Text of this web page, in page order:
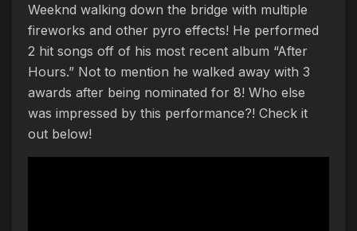
Weeknd walking down the bridge with multiple
fireworks and other pyro effects! He performed
2 hit songs off of his most recent album “After
Hours.” Not to mention he walked away with 3
awards after being nominated for 8! Who else
was impressed by this performance?! Check it
out below!